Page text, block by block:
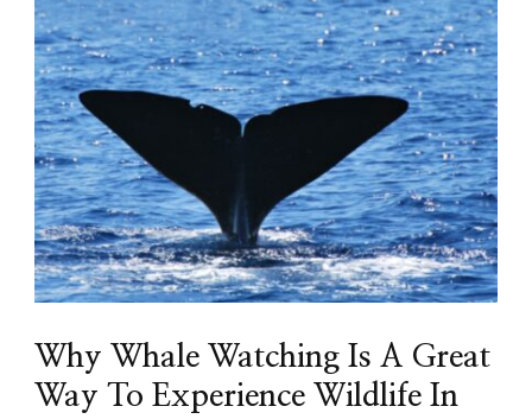
Why Whale Watching Is A Great
Way To Experience Wildlife In